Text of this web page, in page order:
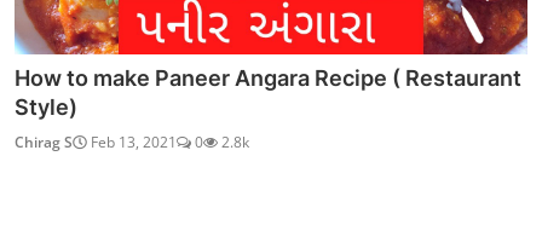
How to make Paneer Angara Recipe ( Restaurant
Style)
Chirag S Feb 13, 2021 0 2.8k